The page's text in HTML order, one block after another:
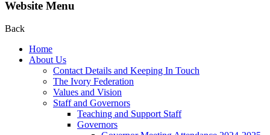
Website Menu
Back
Home
About Us
Contact Details and Keeping In Touch
The Ivory Federation
Values and Vision
Staff and Governors
Teaching and Support Staff
Governors